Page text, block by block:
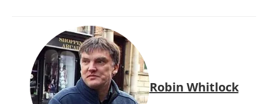
Robin Whitlock